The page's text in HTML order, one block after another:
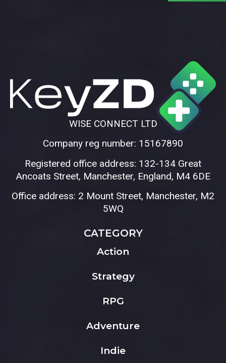
WISE CONNECT LTD
Company reg number: 15167890
Registered office address: 132-134 Great
Ancoats Street, Manchester, England, M4 6DE
Office address: 2 Mount Street, Manchester, M2
5WQ
CATEGORY
Action
Strategy
RPG
Adventure
Indie